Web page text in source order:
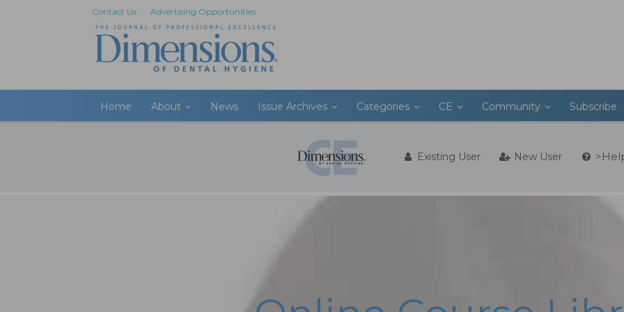
Contact Us Advertising Opportunities
Home About News Issue Archives Categories CE Community Subscribe
Existing User New User